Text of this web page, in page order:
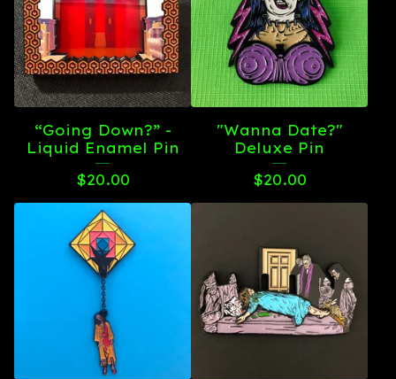
“Going Down?” -
Liquid Enamel Pin
$20.00
"Wanna Date?"
Deluxe Pin
$20.00